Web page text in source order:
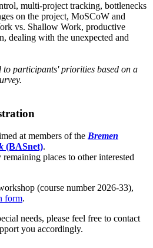
multi-project tracking, bottlenecks
on the project, MoSCoW and
vs. Shallow Work, productive
dealing with the unexpected and
to participants' priorities based on a
at members of the Bremen
(BASnet).
places to other interested
(course number 2026-33),
form.
needs, please feel free to contact
you accordingly.